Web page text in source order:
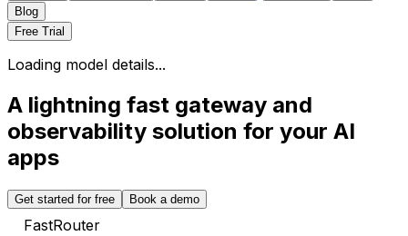
Blog
Free Trial
Loading model details...
A lightning fast gateway and
observability solution for your AI
apps
Get started for free Book a demo
FastRouter